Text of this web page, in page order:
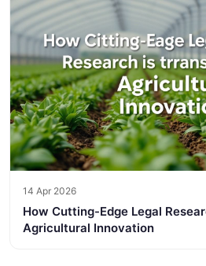
14 Apr 2026
How Cutting-Edge Legal
Agricultural Innovation